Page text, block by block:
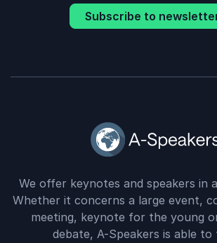
Subscribe to
We offer keynotes and speakers in
Whether it concerns a large event,
meeting, keynote for the young
debate, A-Speakers is able